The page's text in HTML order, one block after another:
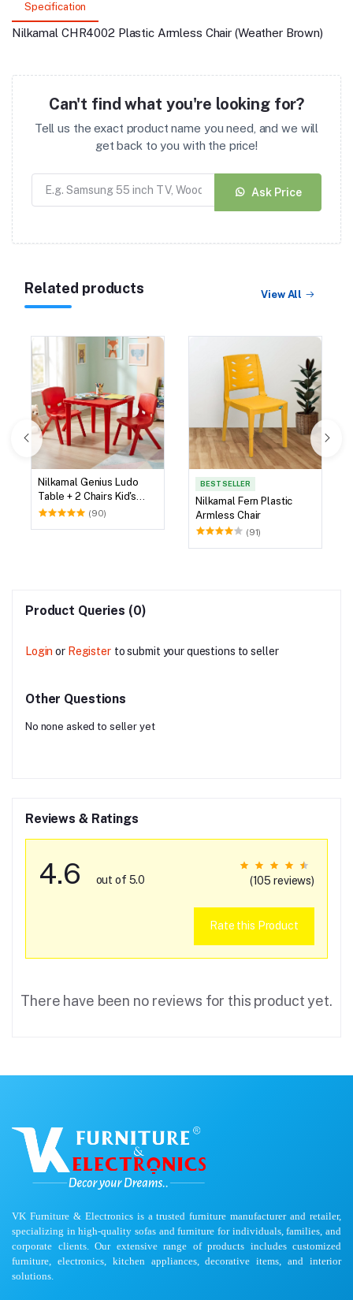
Specification
Nilkamal CHR4002 Plastic Armless Chair (Weather Brown)
Can't find what you're looking for?
Tell us the exact product name you need, and we will
get back to you with the price!
Ask Price
Related products View All
Nilkamal Genius Ludo
Table + 2 Chairs Kid's
Study Set (90)
BEST SELLER
Nilkamal Fern Plastic
Armless Chair
(91)
Product Queries (0)
Login or Register to submit your questions to seller
Other Questions
No none asked to seller yet
Reviews & Ratings
4.6 out of 5.0 (105 reviews)
Rate this Product
There have been no reviews for this product yet.
VK Furniture & Electronics is a trusted furniture manufacturer and retailer,
specializing in high-quality sofas and furniture for individuals, families, and
corporate clients. Our extensive range of products includes customized
furniture, electronics, kitchen appliances, decorative items, and interior
solutions.